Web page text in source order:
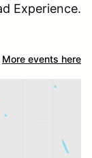
Experience.
More events here